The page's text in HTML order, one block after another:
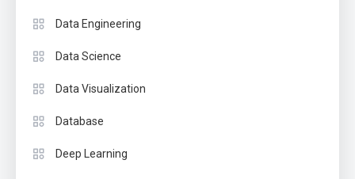
Data Engineering
Data Science
Data Visualization
Database
Deep Learning